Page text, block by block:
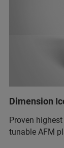
Dimension
Proven
tunable AFM